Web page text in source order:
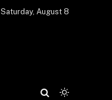
Saturday, August 8